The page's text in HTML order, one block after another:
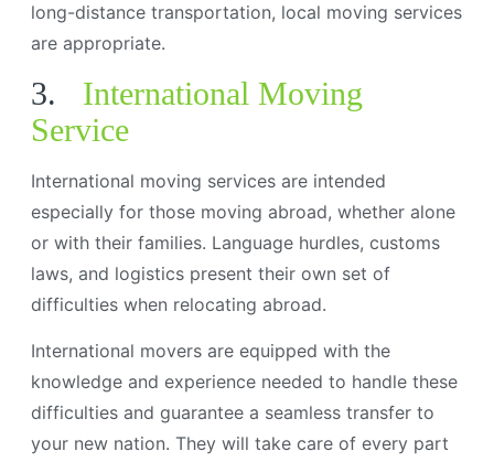
long-distance transportation, local moving services
are appropriate.
3. International Moving
Service
International moving services are intended
especially for those moving abroad, whether alone
or with their families. Language hurdles, customs
laws, and logistics present their own set of
difficulties when relocating abroad.
International movers are equipped with the
knowledge and experience needed to handle these
difficulties and guarantee a seamless transfer to
your new nation. They will take care of every part